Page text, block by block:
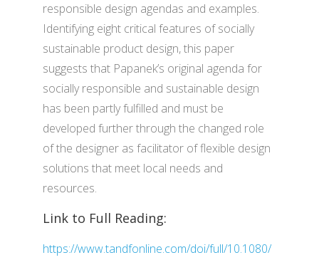
responsible design agendas and examples.
Identifying eight critical features of socially
sustainable product design, this paper
suggests that Papanek’s original agenda for
socially responsible and sustainable design
has been partly fulfilled and must be
developed further through the changed role
of the designer as facilitator of flexible design
solutions that meet local needs and
resources.
Link to Full Reading:
https://www.tandfonline.com/doi/full/10.1080/